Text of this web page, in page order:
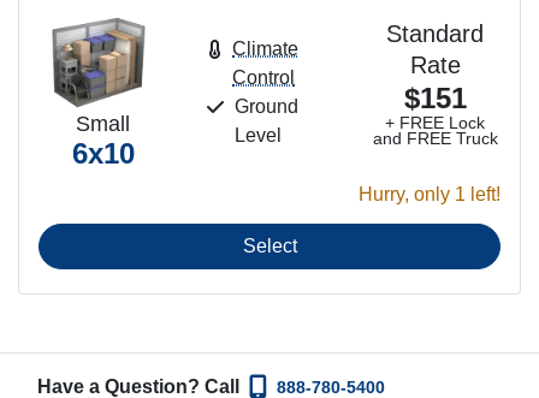
Small
6x10
Standard
Rate
$151
+ FREE Lock
and FREE Truck
Hurry, only 1 left!
Climate
Control
Ground
Level
Select
Have a Question? Call 888-780-5400